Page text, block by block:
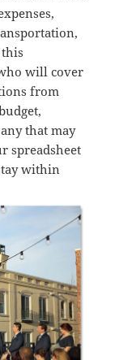
will cover
from
that may
spreadsheet
within